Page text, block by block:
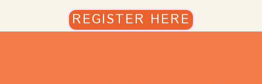
REGISTER HERE